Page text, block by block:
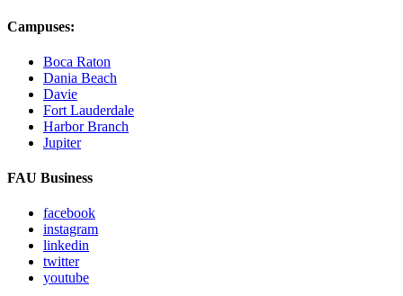
Campuses:
Boca Raton
Dania Beach
Davie
Fort Lauderdale
Harbor Branch
Jupiter
FAU Business
facebook
instagram
linkedin
twitter
youtube